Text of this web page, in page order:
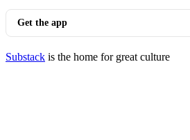
Get the app
Substack is the home for great culture